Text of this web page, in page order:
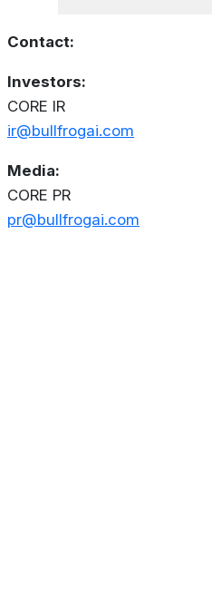
Contact:
Investors:
CORE IR
ir@bullfrogai.com
Media:
CORE PR
pr@bullfrogai.com